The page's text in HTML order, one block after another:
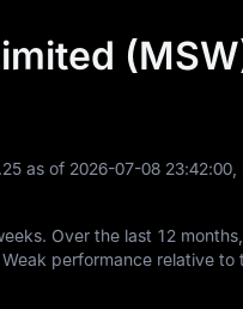
as of 2026-07-08 23:42:00
Over the last 12
performance relative to